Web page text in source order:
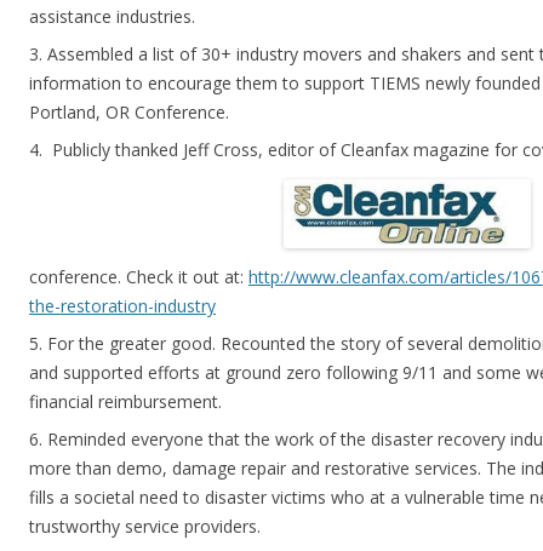
assistance industries.
3. Assembled a list of 30+ industry movers and shakers and
information to encourage them to support TIEMS newly founded
Portland, OR Conference.
4. Publicly thanked Jeff Cross, editor of Cleanfax magazine for
conference. Check it out at: http://www.cleanfax.com/articles/
the-restoration-industry
5. For the greater good. Recounted the story of several
and supported efforts at ground zero following 9/11 and some
financial reimbursement.
6. Reminded everyone that the work of the disaster recovery
more than demo, damage repair and restorative services. The
fills a societal need to disaster victims who at a vulnerable time
trustworthy service providers.